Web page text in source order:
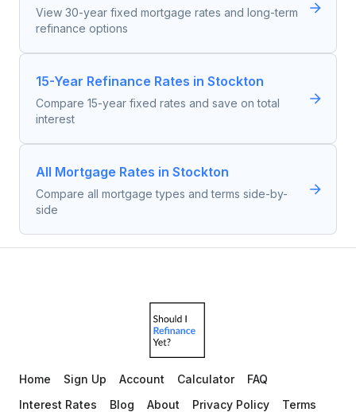
View 30-year fixed mortgage rates and long-term
refinance options
15-Year Refinance Rates in Stockton
Compare 15-year fixed rates and save on total
interest
All Mortgage Rates in Stockton
Compare all mortgage types and terms side-by-
side
Home Sign Up Account Calculator
FAQ
Interest Rates
Blog About Privacy Policy Terms